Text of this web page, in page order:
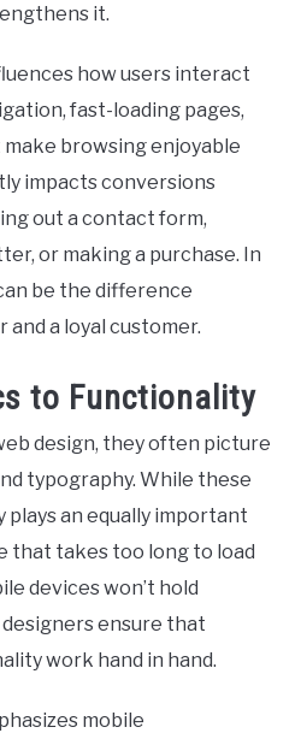
it.
how users interact
fast-loading pages,
browsing enjoyable
impacts conversions
out a contact form,
or making a purchase. In
be the difference
a loyal customer.
to Functionality
design, they often picture
typography. While these
an equally important
that takes too long to load
devices won’t hold
ensure that
work hand in hand.
mobile